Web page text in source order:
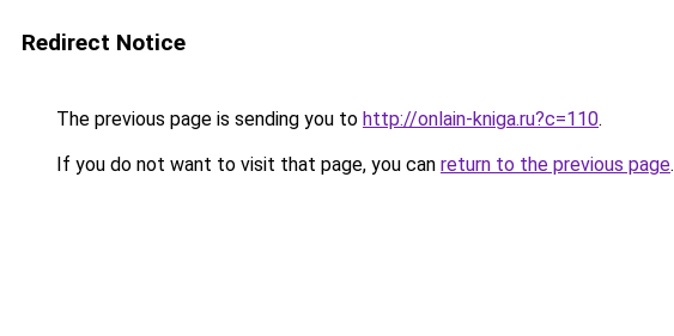
Redirect Notice
The previous page is sending you to http://onlain-kniga.ru?c=110.
If you do not want to visit that page, you can return to the previous page.